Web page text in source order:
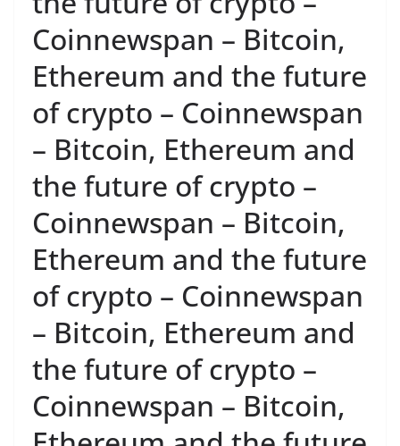
Coinnewspan – Bitcoin,
Ethereum and the future
of crypto – Coinnewspan
– Bitcoin, Ethereum and
the future of crypto –
Coinnewspan – Bitcoin,
Ethereum and the future
of crypto – Coinnewspan
– Bitcoin, Ethereum and
the future of crypto –
Coinnewspan – Bitcoin,